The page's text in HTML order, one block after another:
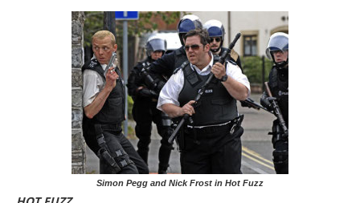
Simon Pegg and Nick Frost in Hot Fuzz